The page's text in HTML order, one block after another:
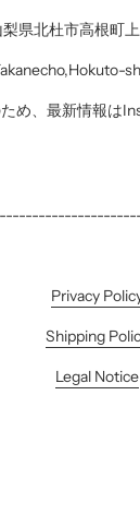
梨県北杜市高根町上
め、最新情報は
Privacy
Shipping
Legal Notice